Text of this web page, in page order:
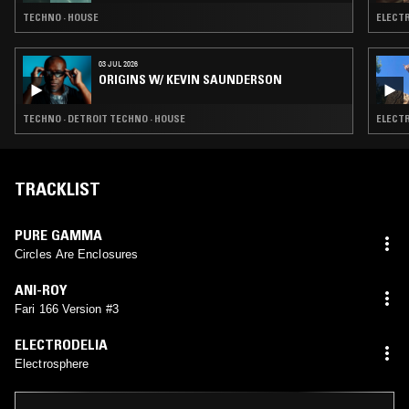
TECHNO · HOUSE
03 JUL 2026
ORIGINS W/ KEVIN SAUNDERSON
TECHNO · DETROIT TECHNO · HOUSE
TRACKLIST
PURE GAMMA
Circles Are Enclosures
ANI-ROY
Fari 166 Version #3
ELECTRODELIA
Electrosphere